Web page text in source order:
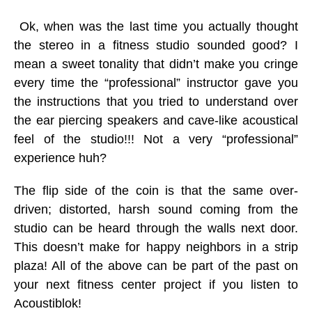
Ok, when was the last time you actually thought
the stereo in a fitness studio sounded good? I
mean a sweet tonality that didn’t make you cringe
every time the “professional” instructor gave you
the instructions that you tried to understand over
the ear piercing speakers and cave-like acoustical
feel of the studio!!! Not a very “professional”
experience huh?
The flip side of the coin is that the same over-
driven; distorted, harsh sound coming from the
studio can be heard through the walls next door.
This doesn’t make for happy neighbors in a strip
plaza! All of the above can be part of the past on
your next fitness center project if you listen to
Acoustiblok!